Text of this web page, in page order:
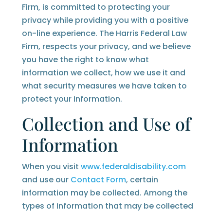
Firm, is committed to protecting your
privacy while providing you with a positive
on-line experience. The Harris Federal Law
Firm, respects your privacy, and we believe
you have the right to know what
information we collect, how we use it and
what security measures we have taken to
protect your information.
Collection and Use of
Information
When you visit www.federaldisability.com
and use our Contact Form, certain
information may be collected. Among the
types of information that may be collected